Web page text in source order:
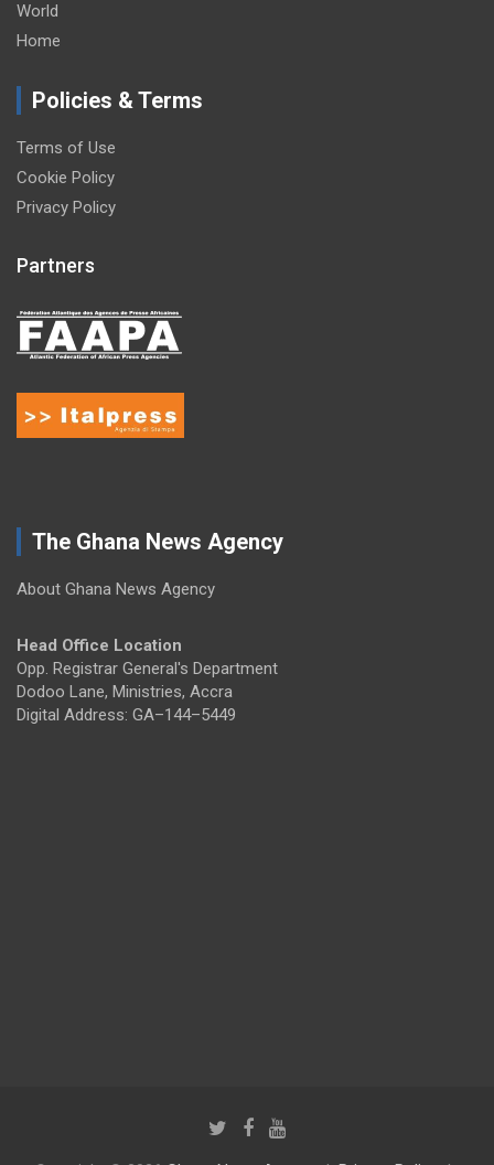
World
Home
Policies & Terms
Terms of Use
Cookie Policy
Privacy Policy
Partners
The Ghana News Agency
About Ghana News Agency
Head Office Location
Opp. Registrar General's Department
Dodoo Lane, Ministries, Accra
Digital Address: GA–144–5449